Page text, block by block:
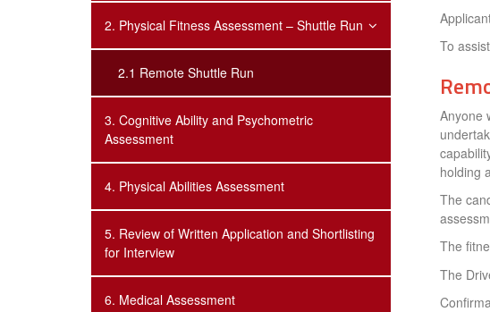
2. Physical Fitness Assessment – Shuttle Run
2.1 Remote Shuttle Run
3. Cognitive Ability and Psychometric
Assessment
4. Physical Abilities Assessment
5. Review of Written Application and Shortlisting
for Interview
6. Medical Assessment
To
Anyone
holding
The
The
The